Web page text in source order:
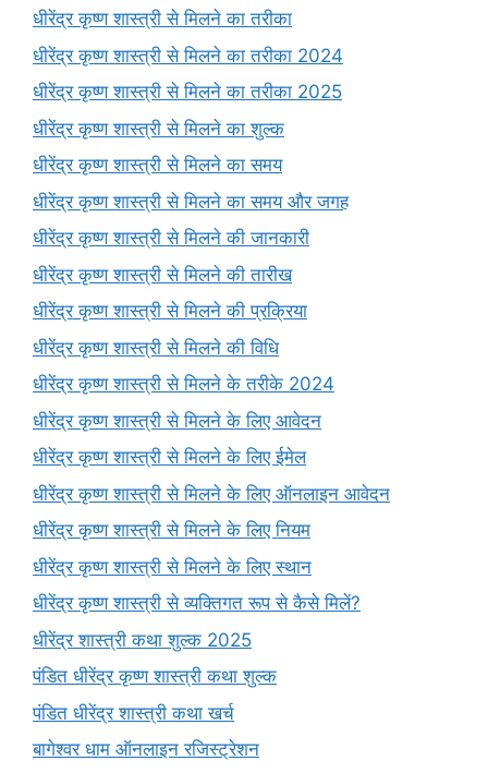
धीरेंद्र कृष्ण शास्त्री से मिलने का तरीका
धीरेंद्र कृष्ण शास्त्री से मिलने का तरीका 2024
धीरेंद्र कृष्ण शास्त्री से मिलने का तरीका 2025
धीरेंद्र कृष्ण शास्त्री से मिलने का शुल्क
धीरेंद्र कृष्ण शास्त्री से मिलने का समय
धीरेंद्र कृष्ण शास्त्री से मिलने का समय और जगह
धीरेंद्र कृष्ण शास्त्री से मिलने की जानकारी
धीरेंद्र कृष्ण शास्त्री से मिलने की तारीख
धीरेंद्र कृष्ण शास्त्री से मिलने की प्रक्रिया
धीरेंद्र कृष्ण शास्त्री से मिलने की विधि
धीरेंद्र कृष्ण शास्त्री से मिलने के तरीके 2024
धीरेंद्र कृष्ण शास्त्री से मिलने के लिए आवेदन
धीरेंद्र कृष्ण शास्त्री से मिलने के लिए ईमेल
धीरेंद्र कृष्ण शास्त्री से मिलने के लिए ऑनलाइन आवेदन
धीरेंद्र कृष्ण शास्त्री से मिलने के लिए नियम
धीरेंद्र कृष्ण शास्त्री से मिलने के लिए स्थान
धीरेंद्र कृष्ण शास्त्री से व्यक्तिगत रूप से कैसे मिलें?
धीरेंद्र शास्त्री कथा शुल्क 2025
पंडित धीरेंद्र कृष्ण शास्त्री कथा शुल्क
पंडित धीरेंद्र शास्त्री कथा खर्च
बागेश्वर धाम ऑनलाइन रजिस्ट्रेशन